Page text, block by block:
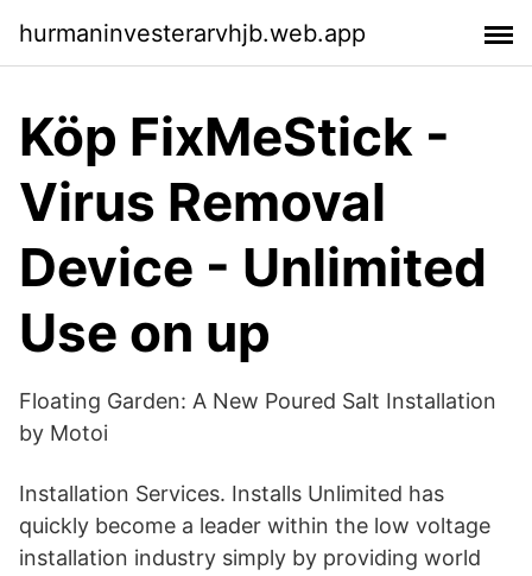
hurmaninvesterarvhjb.web.app
Köp FixMeStick -
Virus Removal
Device - Unlimited
Use on up
Floating Garden: A New Poured Salt Installation
by Motoi
Installation Services. Installs Unlimited has
quickly become a leader within the low voltage
installation industry simply by providing world